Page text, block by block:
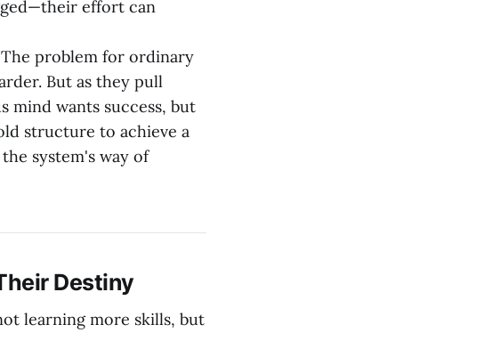
effort can
The problem for ordinary
But as they pull
mind wants success, but
structure to achieve a
system's way of
Destiny
learning more skills, but